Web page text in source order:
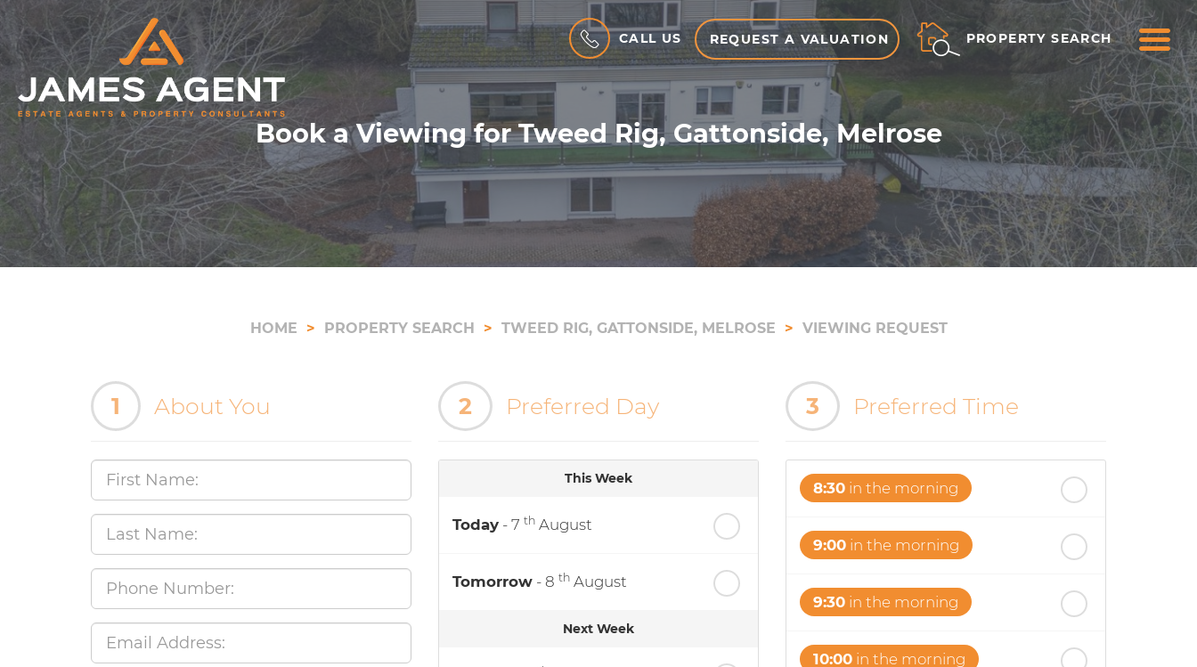
CALL US REQUEST A VALUATION PROPERTY SEARCH
Book a Viewing for Tweed Rig, Gattonside, Melrose
HOME PROPERTY SEARCH TWEED RIG, GATTONSIDE, MELROSE VIEWING REQUEST
1 About You 2 Preferred Day
This Week
Today - 7 th August
Tomorrow - 8 th August
Next Week
3 Preferred Time
8:30 in the morning
9:00 in the morning
9:30 in the morning
10:00 in the morning